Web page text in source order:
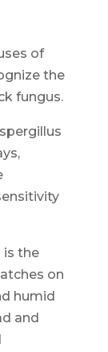
of
the
fungus.
is the
on
humid
and